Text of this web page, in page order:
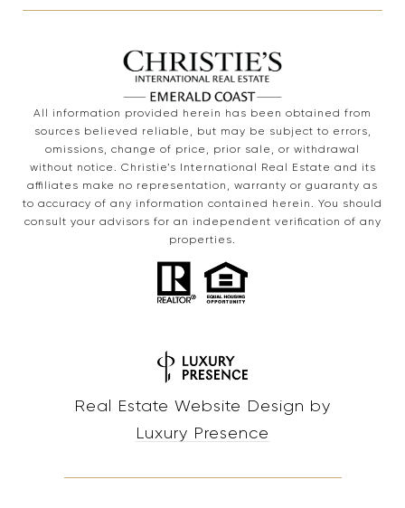
All information provided herein has been obtained from
sources believed reliable, but may be subject to errors,
omissions, change of price, prior sale, or withdrawal
without notice. Christie’s International Real Estate and its
affiliates make no representation, warranty or guaranty as
to accuracy of any information contained herein. You should
consult your advisors for an independent verification of any
properties.
Real Estate Website Design by
Luxury Presence